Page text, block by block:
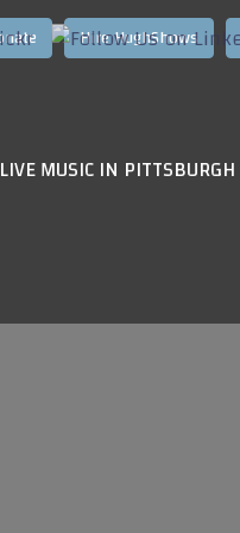
Hire HughShows
LIVE MUSIC IN PITTSBURGH